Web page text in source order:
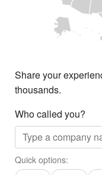
Share your
thousands.
Who called you?
Quick options: